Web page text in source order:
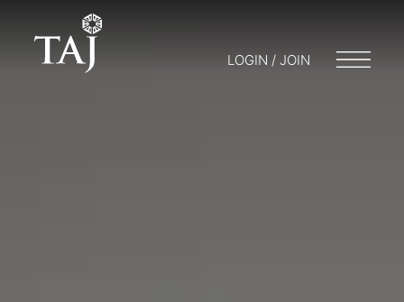
LOGIN / JOIN